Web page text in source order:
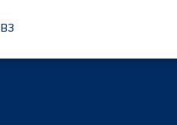
B3